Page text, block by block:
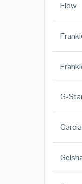
Flow
G-
Garcia
Geisha